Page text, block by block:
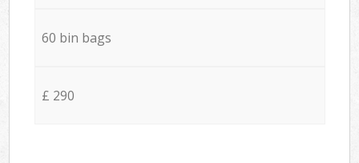
60 bin bags
£ 290